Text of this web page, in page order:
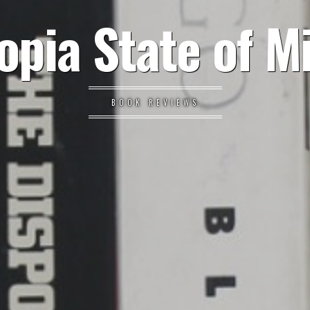
State of
BOOK REVIEWS